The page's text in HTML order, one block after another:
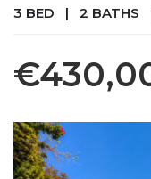
3 BED | 2 BATHS